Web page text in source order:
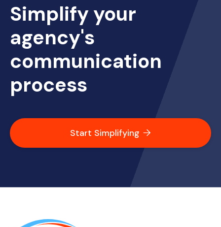
Simplify your
agency's
communication
process
Start Simplifying 